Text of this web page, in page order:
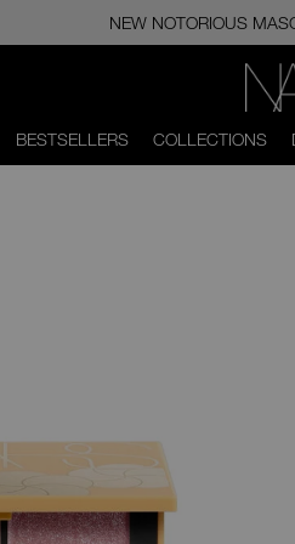
NEW NOTORIOUS
BESTSELLERS COLLECTIONS